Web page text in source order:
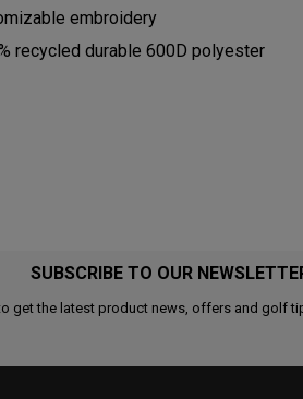
embroidery
recycled durable 600D polyester
SUBSCRIBE TO OUR
get the latest product news, offers and golf